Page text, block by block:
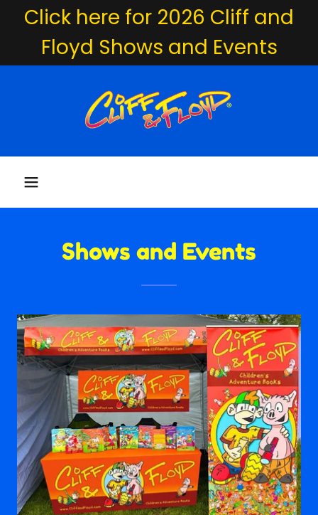
Click here for 2026 Cliff and
Floyd Shows and Events
Shows and Events